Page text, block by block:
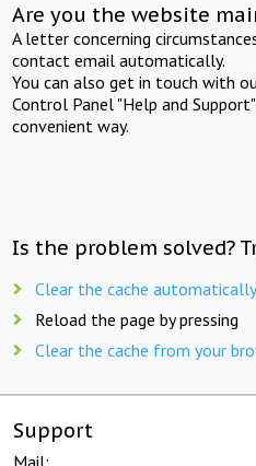
Are you the website
A letter concerning
contact email automatically.
You can also get in touch with
Control Panel "Help and
convenient way.
Is the problem solved?
Clear the cache automatically
Reload the page by pressing
Clear the cache from your
Support
Mail: